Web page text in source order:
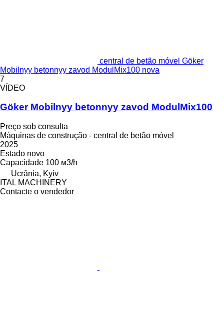
central de betão móvel Göker
Mobilnyy betonnyy zavod ModulMix100 nova
7
VÍDEO
Göker Mobilnyy betonnyy zavod ModulMix100
Preço sob consulta
Máquinas de construção - central de betão móvel
2025
Estado novo
Capacidade 100 м3/h
Ucrânia, Kyiv
ITAL MACHINERY
Contacte o vendedor